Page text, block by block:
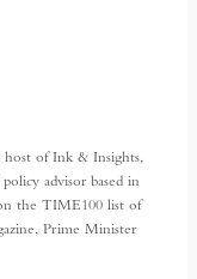
host of Ink & Insights,
advisor based in
the TIME100 list of
Prime Minister